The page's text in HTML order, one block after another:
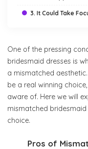
3. It Could Take
One of the pressing
bridesmaid dresses is
a mismatched
be a real winning
aware of. Here we will
mismatched
choice.
Pros of